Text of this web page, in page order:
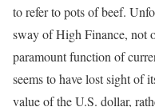
to refer to pots of beef.
sway of High Finance, not
paramount function of
seems to have lost sight of
value of the U.S. dollar,